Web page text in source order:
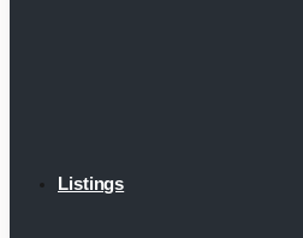
Listings